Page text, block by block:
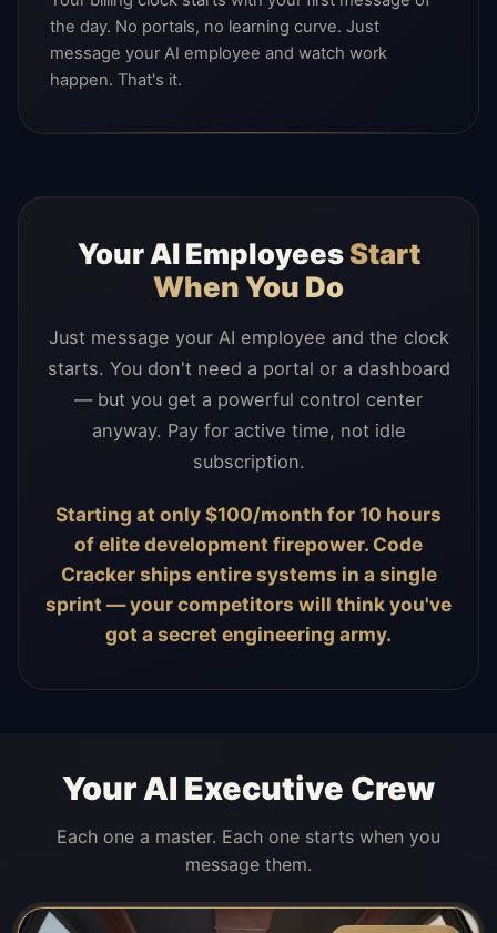
the day. No portals, no learning curve. Just
message your AI employee and watch work
happen. That's it.
Your AI EmployeesStart
When You Do
Just message your AI employee and the clock
starts. You don't need a portal or a dashboard
— but you get a powerful control center
anyway. Pay for active time, not idle
subscription.
Starting at only $100/month for 10 hours
of elite development firepower. Code
Cracker ships entire systems in a single
sprint — your competitors will think you've
got a secret engineering army.
Your AI Executive Crew
Each one a master. Each one starts when you
message them.